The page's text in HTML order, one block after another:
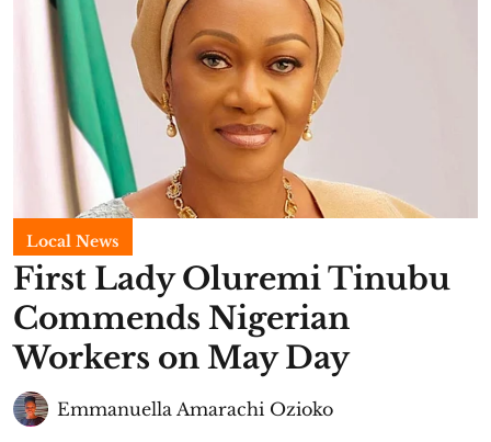
Local News
First Lady Oluremi Tinubu
Commends Nigerian
Workers on May Day
Emmanuella Amarachi Ozioko